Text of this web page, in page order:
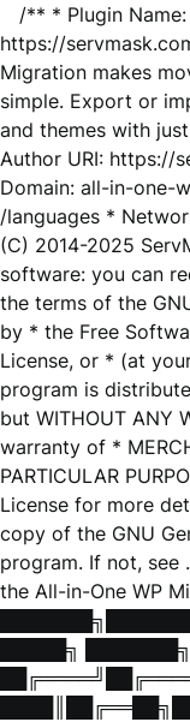
/** * Plugin
https://
Migration makes
simple. Export or
and themes with
Author URI: https://
Domain: all-in-one-
/languages *
(C) 2014-2025
software: you can
the terms of the
by * the Free
License, or * (at
program is
but WITHOUT ANY
warranty of *
PARTICULAR
License for more
copy of the GNU
program. If not, see
the All-in-One WP
█████╗